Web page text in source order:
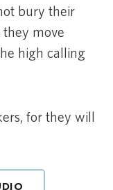
bury their
move
high calling
for they will